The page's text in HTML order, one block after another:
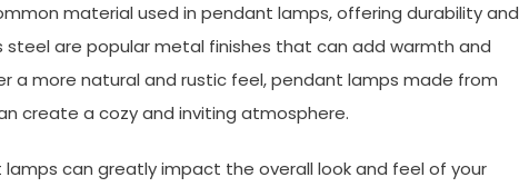
material used in pendant lamps, offering durability and
steel are popular metal finishes that can add warmth and
a more natural and rustic feel, pendant lamps made from
create a cozy and inviting atmosphere.
can greatly impact the overall look and feel of your